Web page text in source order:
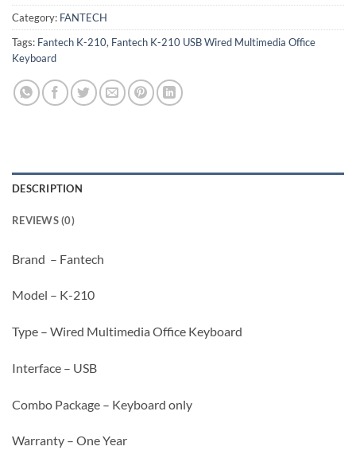
Category: FANTECH
Tags: Fantech K-210, Fantech K-210 USB Wired Multimedia Office
Keyboard
DESCRIPTION
REVIEWS (0)
Brand – Fantech
Model – K-210
Type – Wired Multimedia Office Keyboard
Interface – USB
Combo Package – Keyboard only
Warranty – One Year